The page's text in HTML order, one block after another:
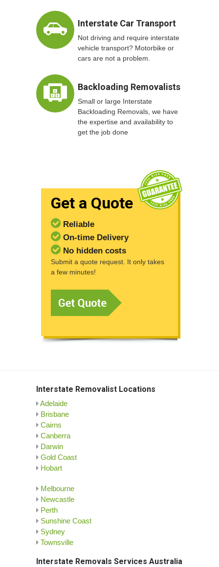
Interstate Car Transport
Not driving and require interstate
vehicle transport? Motorbike or
cars are not a problem.
Backloading Removalists
Small or large Interstate
Backloading Removals, we have
the expertise and availability to
get the job done
Get a Quote
Reliable
On-time Delivery
No hidden costs
Submit a quote request. It only takes
a few minutes!
Interstate Removalist Locations
Adelaide
Brisbane
Cairns
Canberra
Darwin
Gold Coast
Hobart
Melbourne
Newcastle
Perth
Sunshine Coast
Sydney
Townsville
Interstate Removals Services Australia